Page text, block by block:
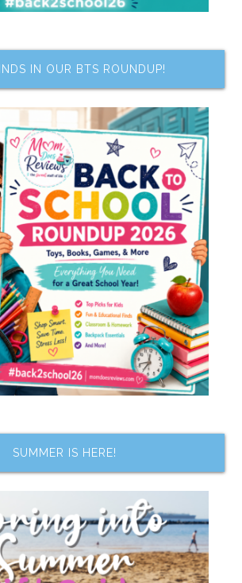
IN OUR BTS ROUNDUP!
SUMMER IS HERE!